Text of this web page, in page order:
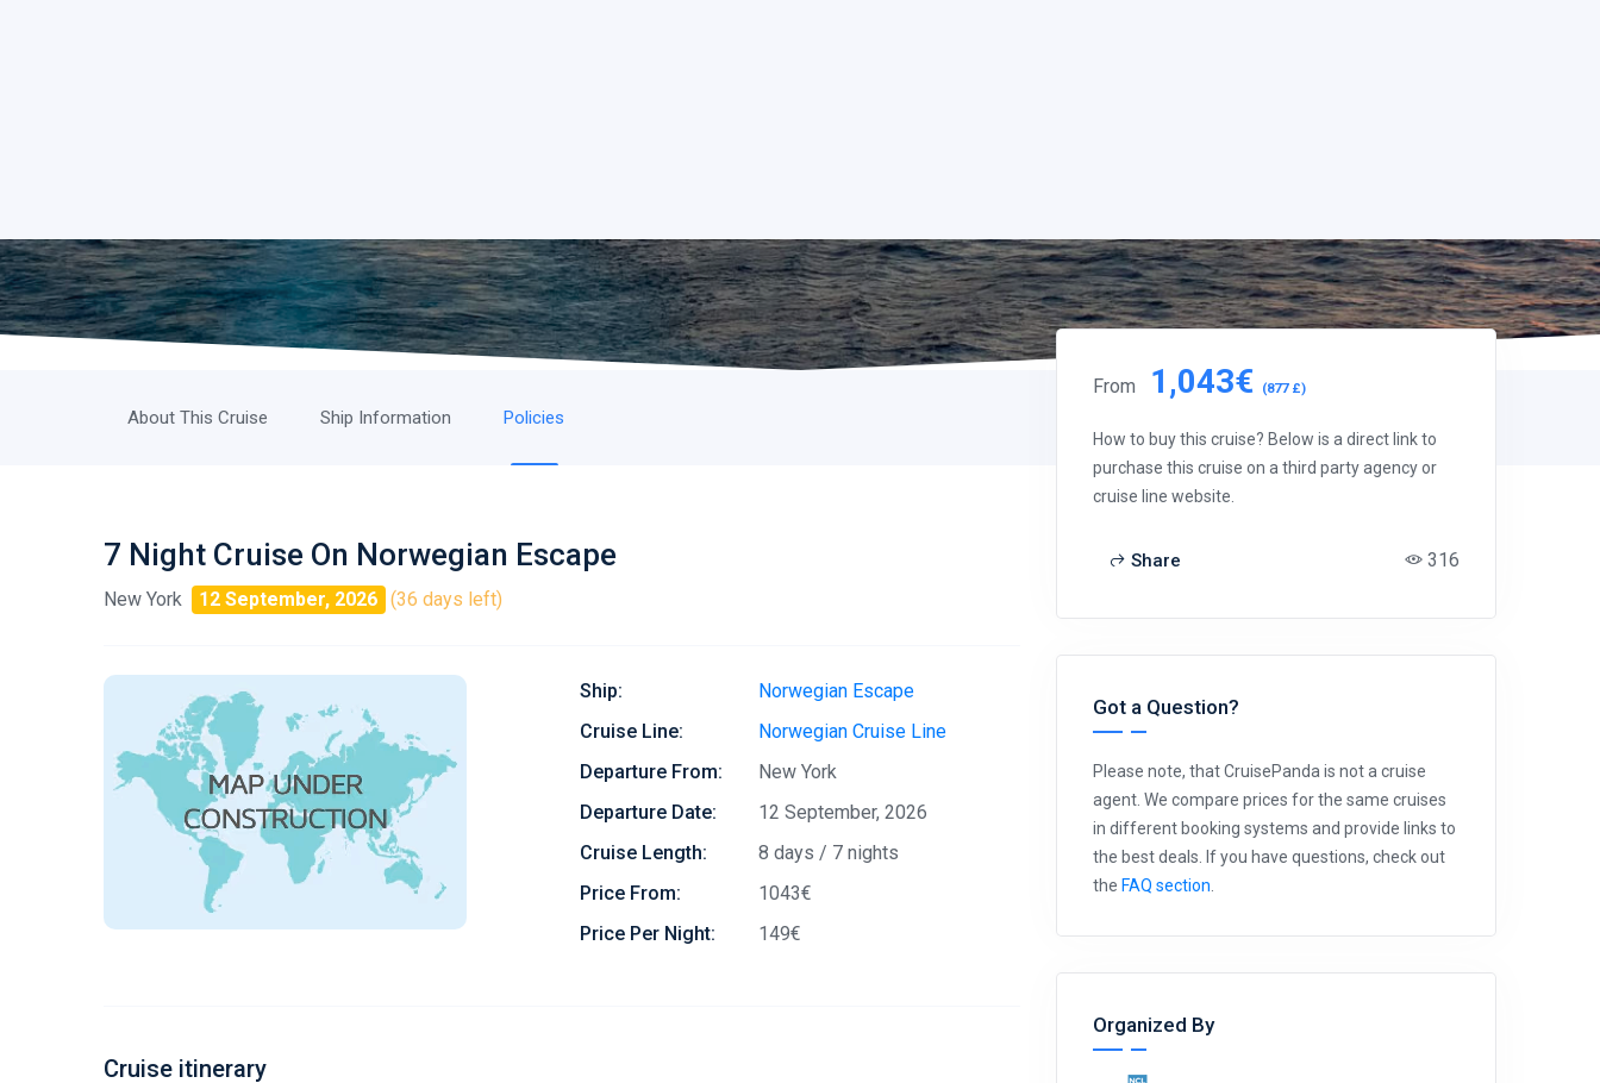
About This Cruise Ship Information Policies
7 Night Cruise On Norwegian Escape
New York 12 September, 2026 (36 days left)
Ship:
Norwegian Escape
Cruise Line:
Norwegian Cruise Line
Departure From:
New York
Departure Date:
12 September, 2026
Cruise Length:
8 days / 7 nights
Price From:
1043€
Price Per Night:
149€
Cruise itinerary
From 1,043€ (877 £)
How to buy this cruise? Below is a direct link to
purchase this cruise on a third party agency or
cruise line website.
Share 316
Got a Question?
Please note, that CruisePanda is not a cruise
agent. We compare prices for the same cruises
in different booking systems and provide links to
the best deals. If you have questions, check out
the FAQ section
Organized By